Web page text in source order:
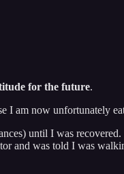
for the future.
I am now unfortunately
until I was
and was told I was